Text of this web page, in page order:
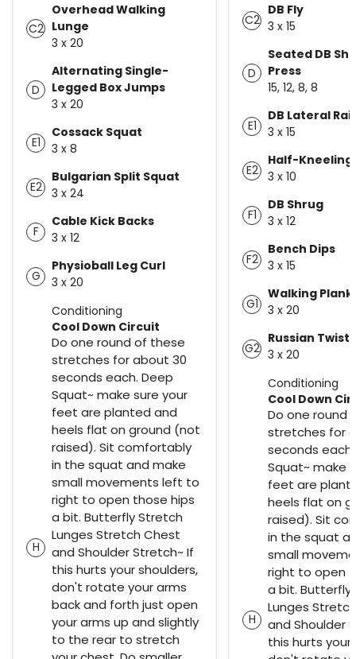
C2
Overhead Walking
Lunge
3 x 20
D
Alternating Single-
Legged Box Jumps
3 x 20
E1
Cossack Squat
3 x 8
E2
Bulgarian Split Squat
3 x 24
F
Cable Kick Backs
3 x 12
G
Physioball Leg Curl
3 x 20
Conditioning
H
Cool Down Circuit
Do one round of these
stretches for about 30
seconds each. Deep
Squat~ make sure your
feet are planted and
heels flat on ground (not
raised). Sit comfortably
in the squat and make
small movements left to
right to open those hips
a bit. Butterfly Stretch
Lunges Stretch Chest
and Shoulder Stretch~ If
this hurts your shoulders,
don't rotate your arms
back and forth just open
your arms up and slightly
to the rear to stretch
C2
DB Fly
3 x 15
D
Seated DB
Press
15, 12, 8, 8
E1
DB Lateral
3 x 15
E2
Half-Kneeling
3 x 10
F1
DB Shrug
3 x 12
F2
Bench Dips
3 x 15
G1
Walking Plank
3 x 20
G2
Russian Twist
3 x 20
Conditioning
H
Cool Down
Do one round
stretches for
seconds
Squat~ make
feet are
heels flat on
raised). Sit
in the squat
small
right to open
a bit. Butterfly
Lunges
and Shoulder
this hurts your